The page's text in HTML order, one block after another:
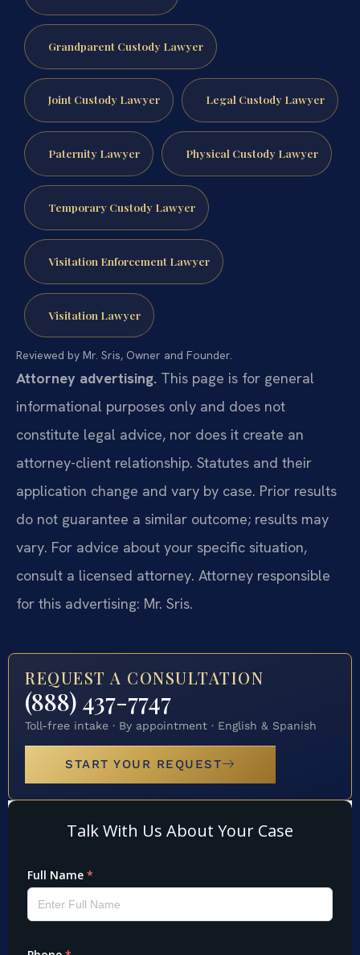
Grandparent Custody Lawyer
Joint Custody Lawyer Legal Custody Lawyer
Paternity Lawyer Physical Custody Lawyer
Temporary Custody Lawyer
Visitation Enforcement Lawyer
Visitation Lawyer
Reviewed by Mr. Sris, Owner and Founder.
Attorney advertising. This page is for general
informational purposes only and does not
constitute legal advice, nor does it create an
attorney-client relationship. Statutes and their
application change and vary by case. Prior results
do not guarantee a similar outcome; results may
vary. For advice about your specific situation,
consult a licensed attorney. Attorney responsible
for this advertising: Mr. Sris.
REQUEST A CONSULTATION
(888) 437-7747
Toll-free intake · By appointment · English & Spanish
START YOUR REQUEST